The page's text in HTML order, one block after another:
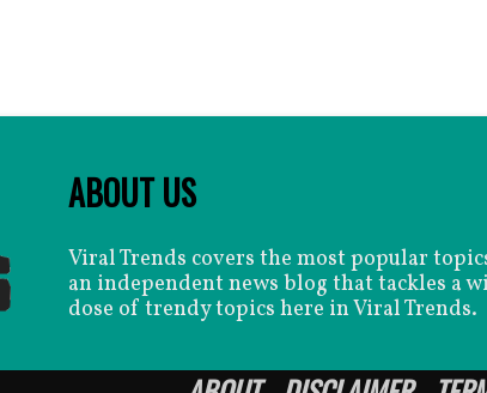
ABOUT US
Viral Trends covers the most popular
an independent news blog that tackles a
dose of trendy topics here in Viral Trends.